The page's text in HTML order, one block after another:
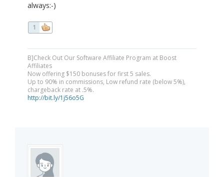
always:-)
1
B]Check Out Our Software Affiliate Program at Boost
Affiliates
Now offering $150 bonuses for first 5 sales.
Up to 90% in commissions, Low refund rate (below 5%),
chargeback rate at .5%.
http://bit.ly/1j56o5G